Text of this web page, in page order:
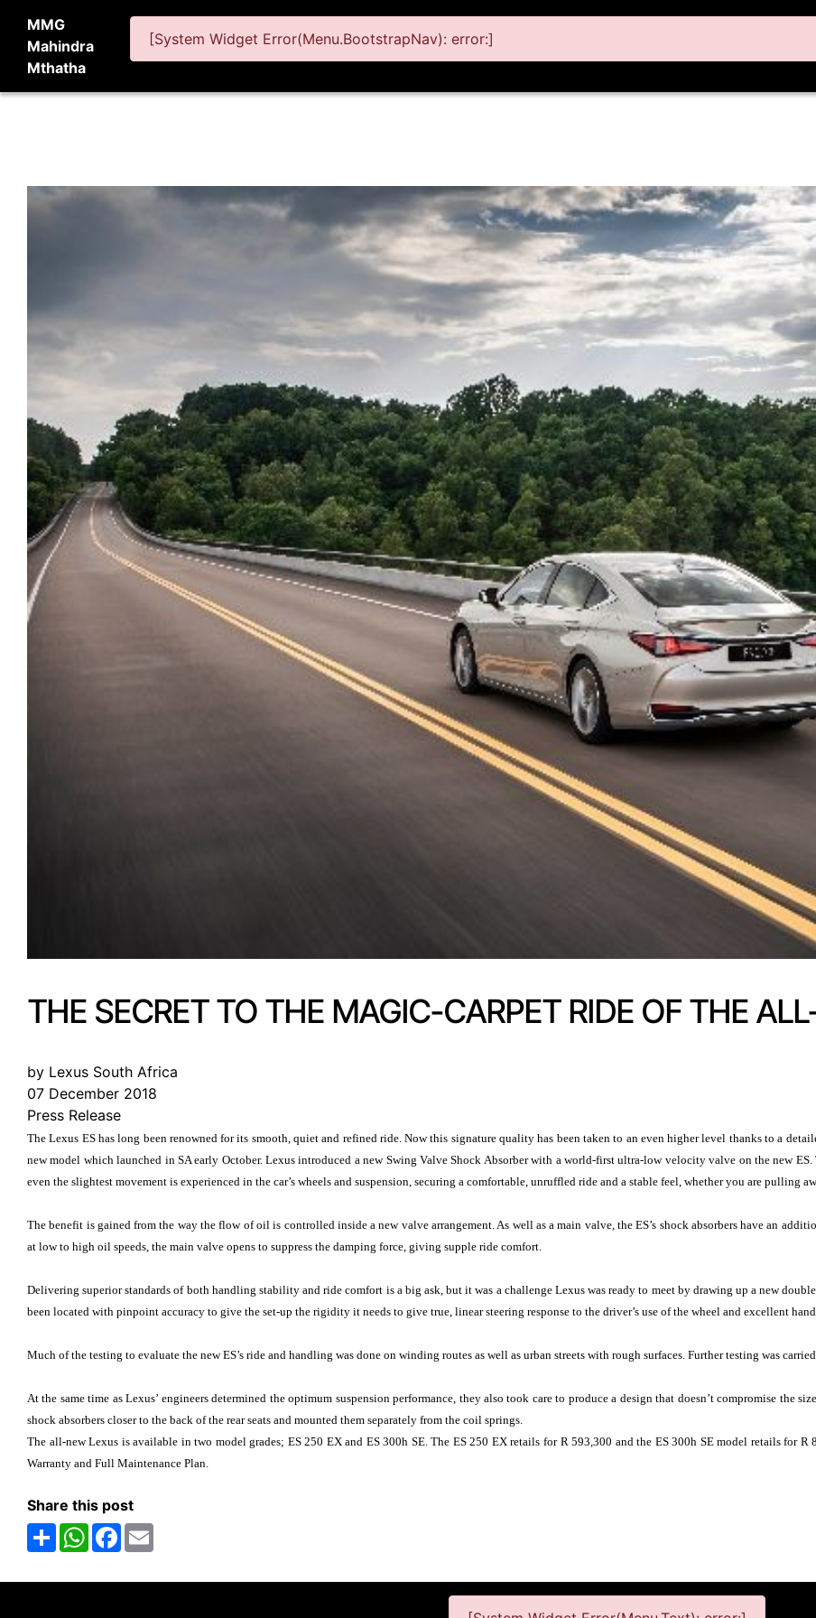
MMG
Mahindra
Mthatha
[System Widget Error(Menu.BootstrapNav): error:]
THE SECRET TO THE MAGIC-CARPET RIDE OF THE
by Lexus South Africa
07 December 2018
Press Release
The Lexus ES has long been renowned for its smooth, quiet and refined ride. Now this signature quality has been taken to an even higher level thanks to a
new model which launched in SA early October. Lexus introduced a new Swing Valve Shock Absorber with a world-first ultra-low velocity valve on the new
even the slightest movement is experienced in the car’s wheels and suspension, securing a comfortable, unruffled ride and a stable feel, whether you are pulling
The benefit is gained from the way the flow of oil is controlled inside a new valve arrangement. As well as a main valve, the ES’s shock absorbers have an
at low to high oil speeds, the main valve opens to suppress the damping force, giving supple ride comfort.
Delivering superior standards of both handling stability and ride comfort is a big ask, but it was a challenge Lexus was ready to meet by drawing up a new
been located with pinpoint accuracy to give the set-up the rigidity it needs to give true, linear steering response to the driver’s use of the wheel and excellent
Much of the testing to evaluate the new ES’s ride and handling was done on winding routes as well as urban streets with rough surfaces. Further testing was
At the same time as Lexus’ engineers determined the optimum suspension performance, they also took care to produce a design that doesn’t compromise the
shock absorbers closer to the back of the rear seats and mounted them separately from the coil springs.
The all-new Lexus is available in two model grades; ES 250 EX and ES 300h SE. The ES 250 EX retails for R 593,300 and the ES 300h SE model retails for
Warranty and Full Maintenance Plan.
Share this post
ShareWhatsAppFacebook